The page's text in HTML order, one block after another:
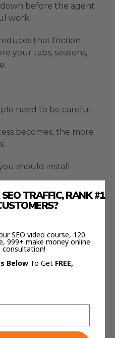
before the agent
work.
that friction
your tabs, sessions,
need to be careful.
becomes, the more
should install
because it is
it is close to your
story.
Use
TRAFFIC, RANK #1
SEO video course, 120
999+ make money online
consultation!
Below To Get FREE,